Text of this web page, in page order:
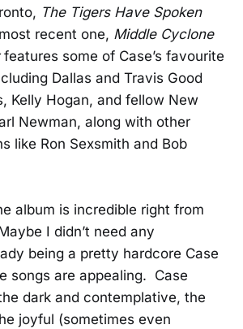
The Tigers Have Spoken
recent one, Middle Cyclone
features some of Case’s favourite
Dallas and Travis Good
Kelly Hogan, and fellow New
Newman, along with other
like Ron Sexsmith and Bob
album is incredible right from
I didn’t need any
being a pretty hardcore Case
songs are appealing. Case
dark and contemplative, the
joyful (sometimes even